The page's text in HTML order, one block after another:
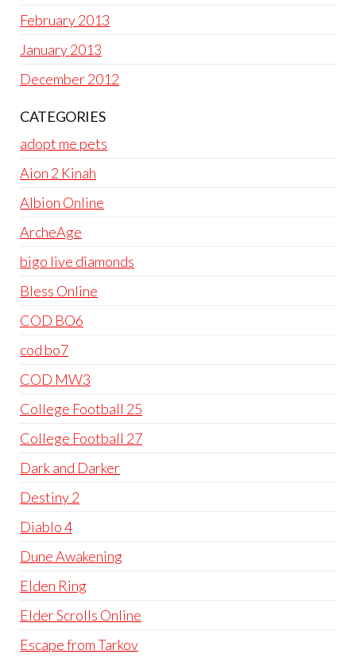
February 2013
January 2013
December 2012
CATEGORIES
adopt me pets
Aion 2 Kinah
Albion Online
ArcheAge
bigo live diamonds
Bless Online
COD BO6
cod bo7
COD MW3
College Football 25
College Football 27
Dark and Darker
Destiny 2
Diablo 4
Dune Awakening
Elden Ring
Elder Scrolls Online
Escape from Tarkov